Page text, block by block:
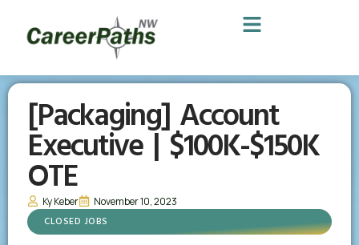
[Packaging] Account
Executive | $100K-$150K
OTE
Ky Keber November 10, 2023
CLOSED JOBS